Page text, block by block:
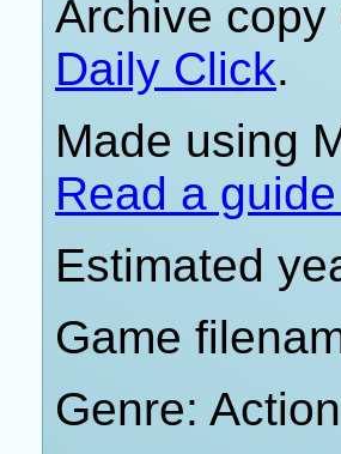
Archive
Daily Click.
Made using
Read a
Estimated
Game
Genre: Action